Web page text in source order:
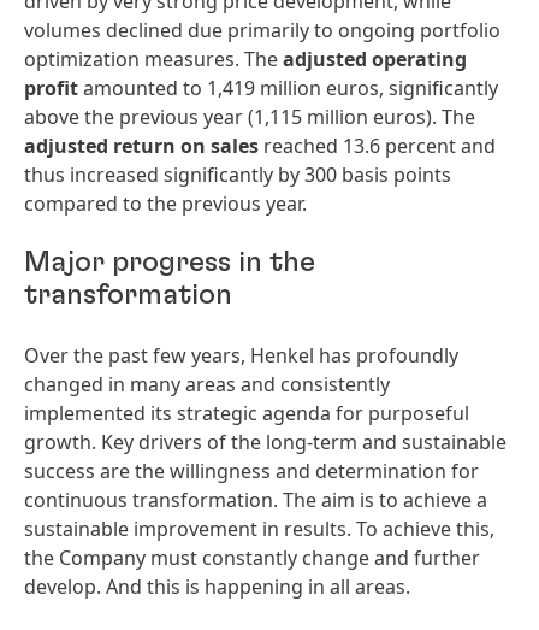
volumes declined due primarily to ongoing portfolio
optimization measures. Theadjusted operating
profitamounted to 1,419 million euros, significantly
above the previous year (1,115 million euros). The
adjusted return on sales reached 13.6 percent and
thus increased significantly by 300 basis points
compared to the previous year.
Major progress in the
transformation
Over the past few years, Henkel has profoundly
changed in many areas and consistently
implemented its strategic agenda for purposeful
growth. Key drivers of the long-term and sustainable
success are the willingness and determination for
continuous transformation. The aim is to achieve a
sustainable improvement in results. To achieve this,
the Company must constantly change and further
develop. And this is happening in all areas.